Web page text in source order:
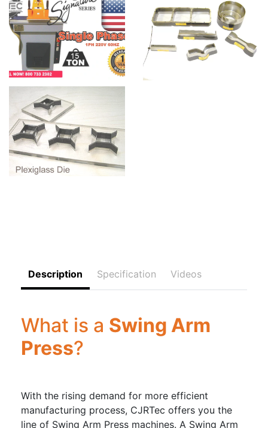
Description Specification Videos
What is a Swing Arm
Press?
With the rising demand for more efficient
manufacturing process, CJRTec offers you the
line of Swing Arm Press machines. A Swing Arm